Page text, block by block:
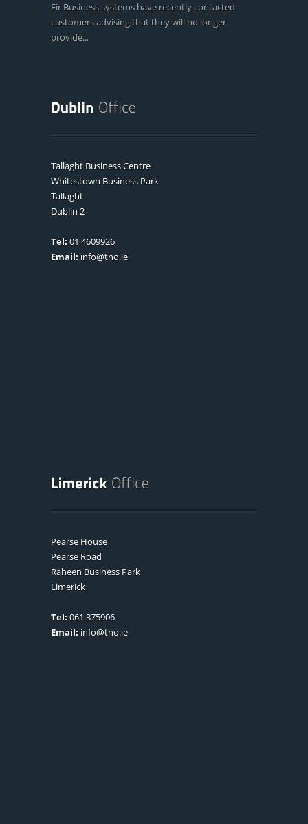
Eir Business systems have recently contacted
customers advising that they will no longer
provide...
Tallaght Business Centre
Whitestown Business Park
Tallaght
Dublin 2
Tel: 01 4609926
Email: info@tno.ie
Pearse House
Pearse Road
Raheen Business Park
Limerick
Tel: 061 375906
Email: info@tno.ie